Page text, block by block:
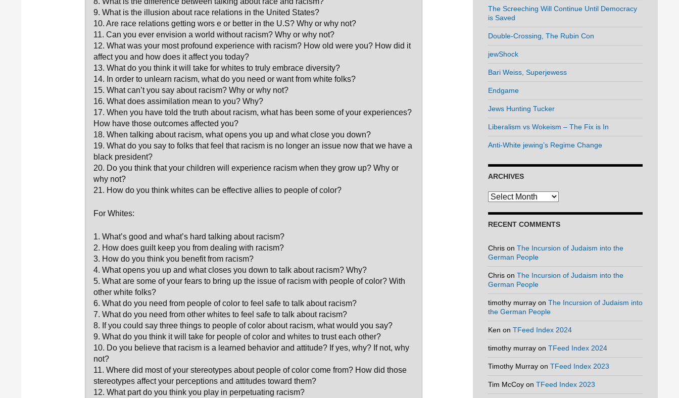
9. What is the illusion about race relations in the United States?
10. Are race relations getting wors e or better in the U.S? Why or why not?
11. Can you ever envision a world without racism? Why or why not?
12. What was your most profound experience with racism? How old were you? How did it
affect you and how does it affect you today?
13. What do you think it will take for whites to truly embrace diversity?
14. In order to unlearn racism, what do you need or want from white folks?
15. What can’t you say about racism? Why or why not?
16. What does assimilation mean to you? Why?
17. When you have told the truth about racism, what has been some of your experiences?
How have those outcomes affected you?
18. When talking about racism, what opens you up and what close you down?
19. What do you say to folks that feel that racism is no longer an issue now that we have a
black president?
20. Do you think that your children will experience racism when they grow up? Why or
why not?
21. How do you think whites can be effective allies to people of color?
For Whites:
1. What’s good and what’s hard talking about racism?
2. How does guilt keep you from dealing with racism?
3. How do you think you benefit from racism?
4. What opens you up and what closes you down to talk about racism? Why?
5. What are some of your fears to bring up the issue of racism with people of color? With
other white folks?
6. What do you need from people of color to feel safe to talk about racism?
7. What do you need from other whites to feel safe to talk about racism?
8. If you could say three things to people of color about racism, what would you say?
9. What do you think it will take for people of color and whites to trust each other?
10. Do you believe that racism is a learned behavior and attitude? If yes, why? If not, why
not?
11. Where did most of your stereotypes about people of color come from? How did those
stereotypes affect your perceptions and attitudes toward them?
12. What part do you think you play in perpetuating racism?
The Screeching Will Continue Until Democracy
is Saved
Double-Crossing, The Rubin Con
jewShock
Bari Weiss, Superjewess
Endgame
Jews Hunting Tucker
Liberalism vs Wokeism – The Fix is In
Anti-White jewing’s Regime Change
ARCHIVES
Archives
RECENT COMMENTS
Chris on The Incursion of Judaism into the
German People
Chris on The Incursion of Judaism into the
German People
timothy murray on The Incursion of Judaism into
the German People
Ken on TFeed Index 2024
timothy murray on TFeed Index 2024
Timothy Murray on TFeed Index 2023
Tim McCoy on TFeed Index 2023